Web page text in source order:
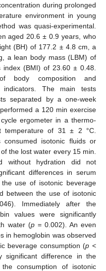
during prolonged
environment in young
was quasi-experimental.
aged 20.6 ± 0.9 years, who
(BH) of 177.2 ± 4.8 cm, a
a lean body mass (LBM) of
(BMI) of 23.60 ± 0.48.
body composition and
indicators. The main tests
separated by a one-week
a 120 min exercise
ergometer in a thermo-
temperature of 31 ± 2 °C.
consumed isotonic fluids or
the lost water every 15 min.
without hydration did not
differences in serum
use of isotonic beverage
between the use of isotonic
Immediately after the
values were significantly
water (p= 0.002). An even
in hemoglobin was observed
beverage consumption (p <
significant difference in the
consumption of isotonic